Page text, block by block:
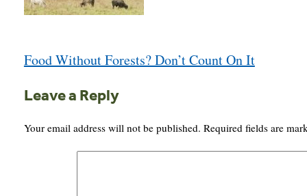
navigation
Food Without Forests? Don’t Count On It
Leave a Reply
Your email address will not be published. Required fields are